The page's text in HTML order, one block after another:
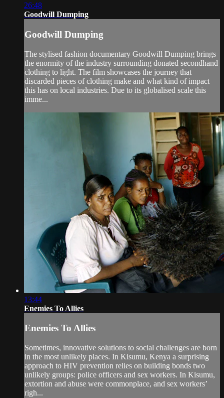
26:48
Goodwill Dumping
Goodwill Dumping
The stylised fashion documentary Goodwill Dumping brings
the enormity of the industry surrounding donated secondhand
clothing to light. The film showcases the journey that
discarded pieces of clothing make and what kind of impact
this has on local industries. Due to its globalised scale this
imme...
13:44
Enemies To Allies
Enemies To Allies
Sometimes, innovative solutions to social challenges are born
in the most unlikely places. In Kisumu, Kenya a surprising
approach to HIV prevention relies on building bonds two
unlikely groups: police officers and sex workers. In Kisumu,
extortion and abuse were commonplace, and sex workers’
righ...